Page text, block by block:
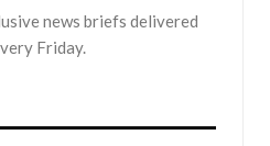
news briefs delivered
Friday.